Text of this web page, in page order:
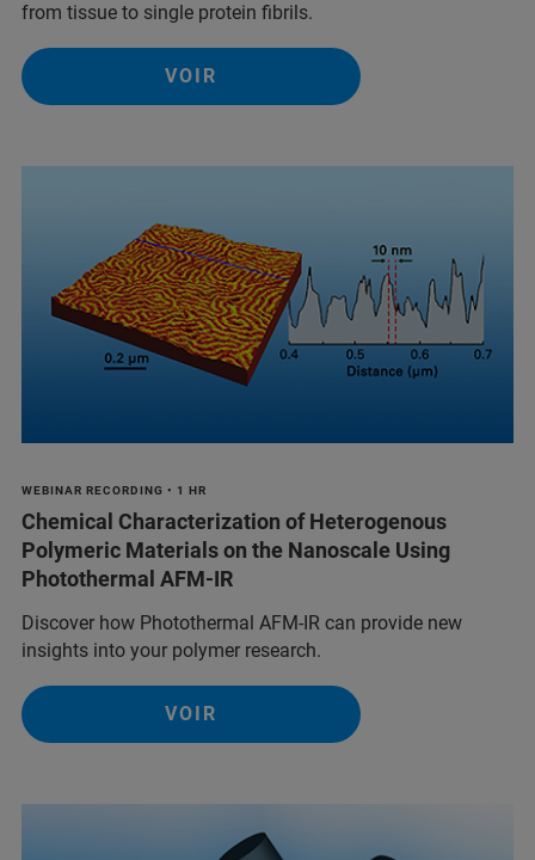
from tissue to single protein fibrils.
VOIR
WEBINAR RECORDING • 1 HR
Chemical Characterization of Heterogenous
Polymeric Materials on the Nanoscale Using
Photothermal AFM-IR
Discover how Photothermal AFM-IR can provide new
insights into your polymer research.
VOIR